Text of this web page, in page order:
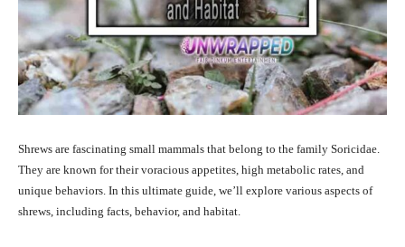
Shrews are fascinating small mammals that belong to the family Soricidae.
They are known for their voracious appetites, high metabolic rates, and
unique behaviors. In this ultimate guide, we’ll explore various aspects of
shrews, including facts, behavior, and habitat.